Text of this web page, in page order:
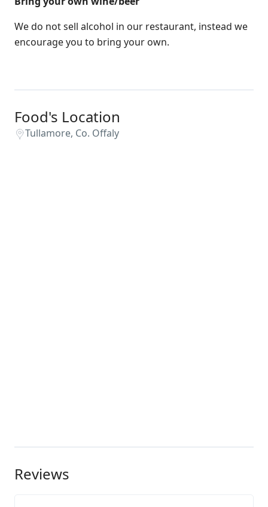
We do not sell alcohol in our restaurant, instead we
encourage you to bring your own.
Food's Location
Tullamore, Co. Offaly
Reviews